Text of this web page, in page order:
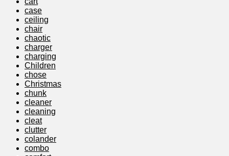
case
ceiling
chair
chaotic
charger
charging
Children
chose
Christmas
chunk
cleaner
cleaning
cleat
clutter
colander
combo